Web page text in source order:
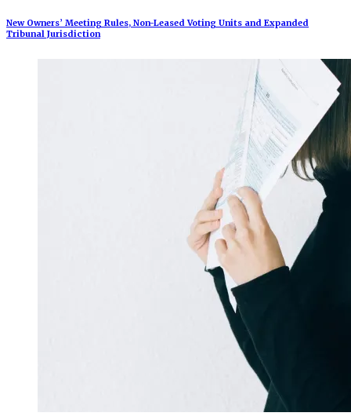
New Owners’ Meeting Rules, Non-Leased Voting Units and Expanded
Tribunal Jurisdiction